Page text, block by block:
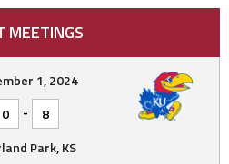
MEETINGS
1, 2024
0
-
8
Park, KS